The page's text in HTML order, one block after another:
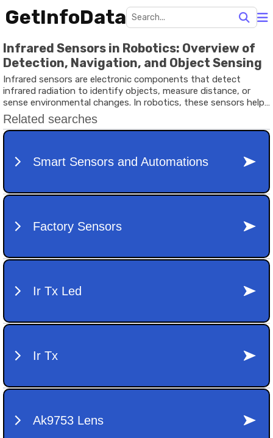
GetInfoData
Infrared Sensors in Robotics: Overview of
Detection, Navigation, and Object Sensing
Infrared sensors are electronic components that detect
infrared radiation to identify objects, measure distance, or
sense environmental changes. In robotics, these sensors help
machines interact with their surroundings by detecting
obstacles, tracking movement, and recognizing surfaces.